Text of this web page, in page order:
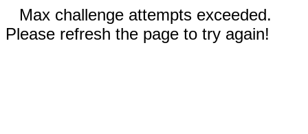
Max challenge attempts exceeded.
Please refresh the page to try again!